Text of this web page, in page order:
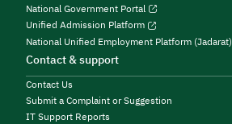
National Government Portal
Unified Admission Platform
National Unified Employment Platform (Jadarat)
Contact & support
Contact Us
Submit a Complaint or Suggestion
IT Support Reports